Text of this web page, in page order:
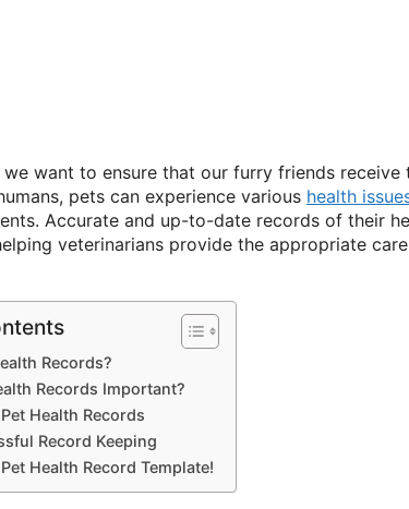
we want to ensure that our furry friends receive
pets can experience various health
Accurate and up-to-date records of their
veterinarians provide the appropriate
Records?
Records Important?
Health Records
Record Keeping
Health Record Template!